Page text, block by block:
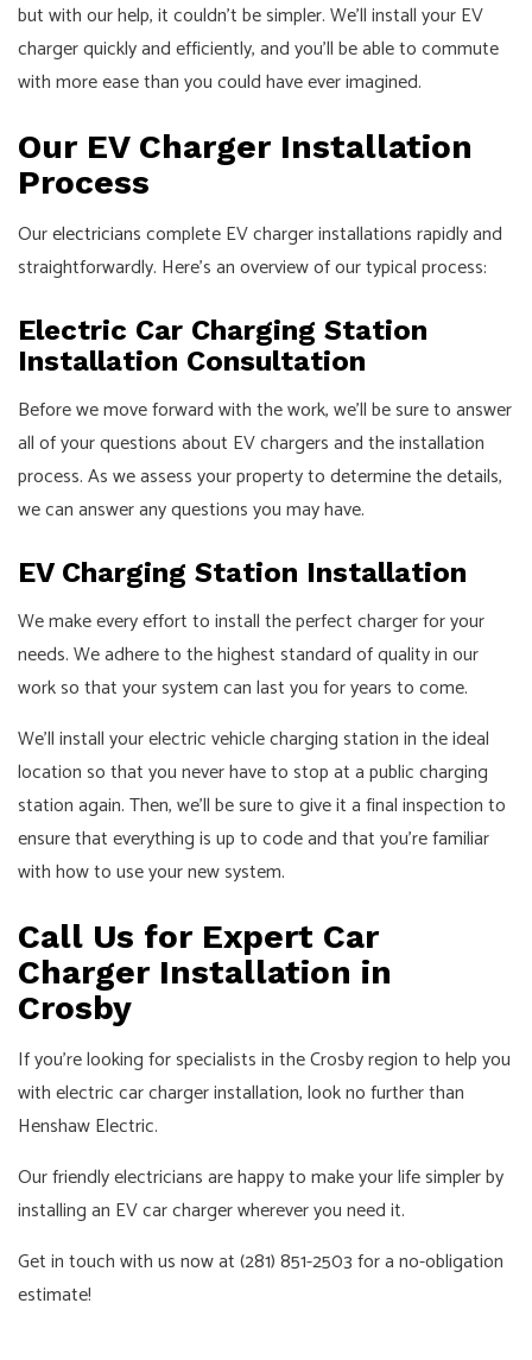
but with our help, it couldn’t be simpler. We’ll install your EV
charger quickly and efficiently, and you’ll be able to commute
with more ease than you could have ever imagined.
Our EV Charger Installation
Process
Ourelectricianscomplete EV charger installations rapidly and
straightforwardly. Here’s an overview of our typical process:
Electric Car Charging Station
Installation Consultation
Before we move forward with the work, we’ll be sure to answer
all of your questions about EV chargers and the installation
process. As we assess your property to determine the details,
we can answer any questions you may have.
EV Charging Station Installation
We make every effort to install the perfect charger for your
needs. We adhere to the highest standard of quality in our
work so that your system can last you for years to come.
We’ll install your electric vehicle charging station in the ideal
location so that you never have to stop at a public charging
station again. Then, we’ll be sure to give it a final inspection to
ensure that everything is up to code and that you’re familiar
with how to use your new system.
Call Us for Expert Car
Charger Installation in
Crosby
If you’re looking for specialists in the Crosby region to help you
with electric car charger installation, look no further than
Henshaw Electric.
Our friendly electricians are happy to make your life simpler by
installing an EV car charger wherever you need it.
Get in touch with us now at (281) 851-2503 for a no-obligation
estimate!